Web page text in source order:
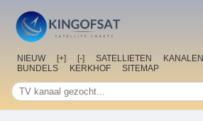
NIEUW [+] [-] SATELLIETEN KANALEN
BUNDELS
KERKHOF SITEMAP